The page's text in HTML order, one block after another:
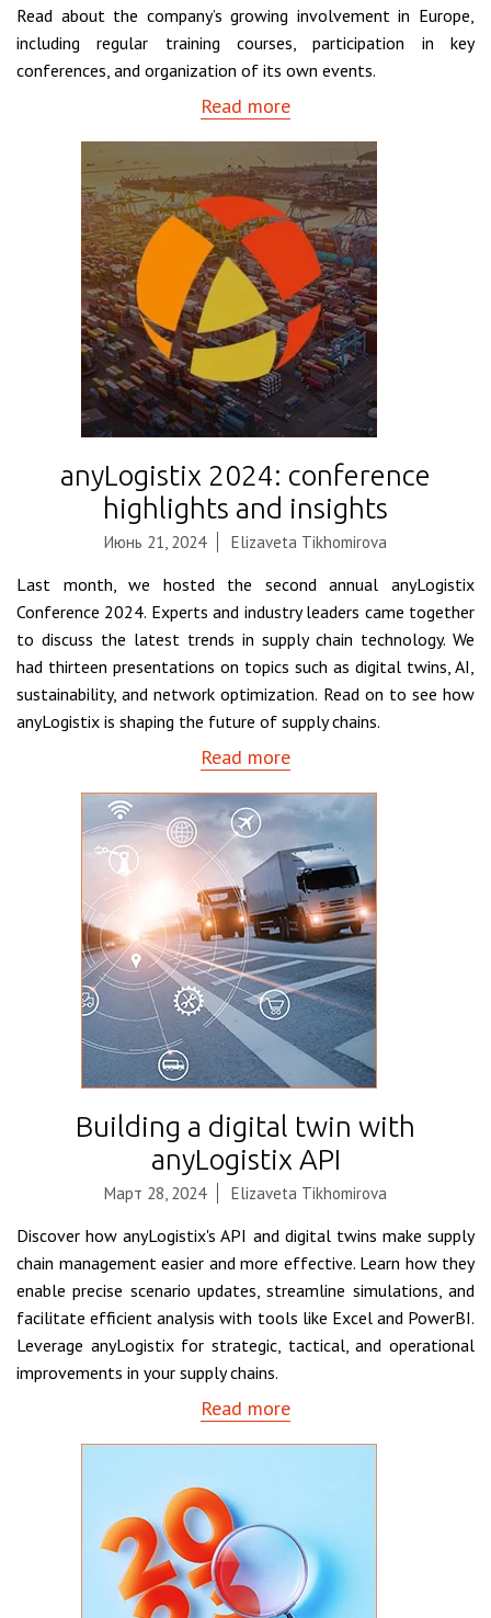
Read about the company’s growing involvement in Europe,
including regular training courses, participation in key
conferences, and organization of its own events.
Read more
anyLogistix 2024: conference
highlights and insights
Июнь 21, 2024 Elizaveta Tikhomirova
Last month, we hosted the second annual anyLogistix
Conference 2024. Experts and industry leaders came together
to discuss the latest trends in supply chain technology. We
had thirteen presentations on topics such as digital twins, AI,
sustainability, and network optimization. Read on to see how
anyLogistix is shaping the future of supply chains.
Read more
Building a digital twin with
anyLogistix API
Март 28, 2024 Elizaveta Tikhomirova
Discover how anyLogistix's API and digital twins make supply
chain management easier and more effective. Learn how they
enable precise scenario updates, streamline simulations, and
facilitate efficient analysis with tools like Excel and PowerBI.
Leverage anyLogistix for strategic, tactical, and operational
improvements in your supply chains.
Read more